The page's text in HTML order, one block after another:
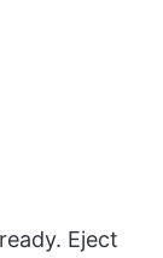
Eject